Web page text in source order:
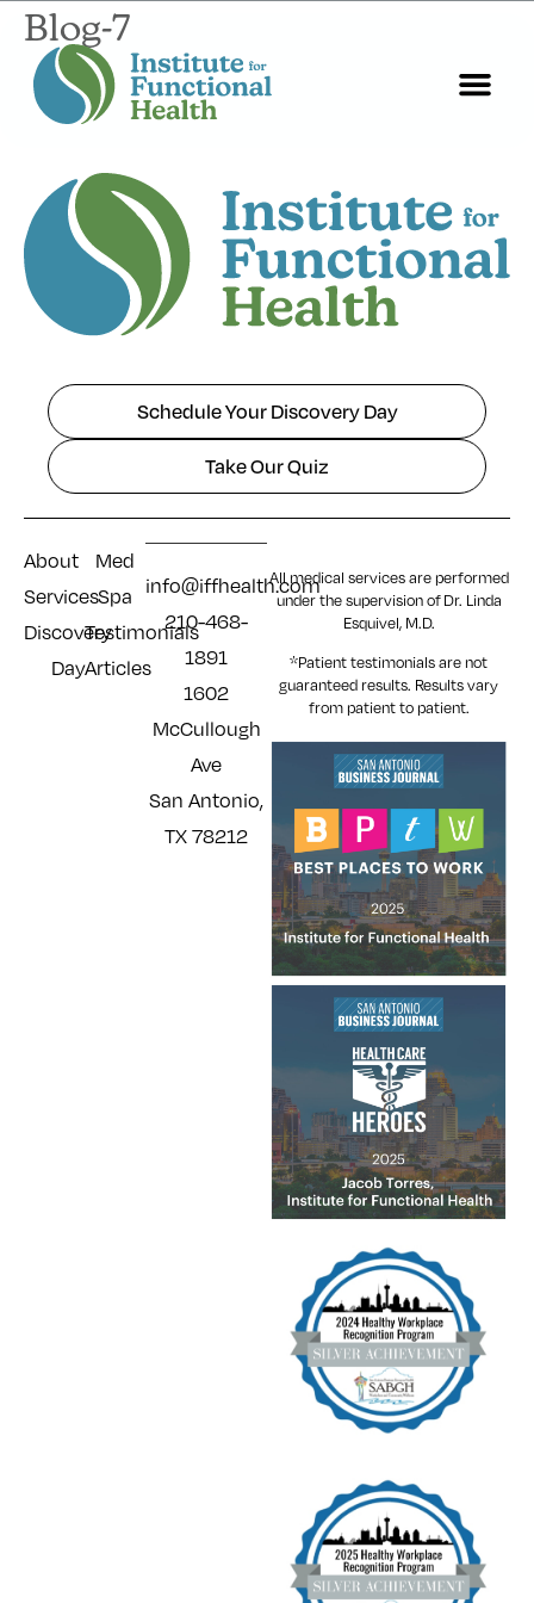
Blog-7
Schedule Your Discovery Day
Take Our Quiz
About
Services
Discovery
Day
Med
Spa
Testimonials
Articles
info@iffhealth.com
210-468-
1891
1602
McCullough
Ave
San Antonio,
TX 78212
All medical services are performed
under the supervision of Dr. Linda
Esquivel, M.D.
*Patient testimonials are not
guaranteed results. Resultsvary
from patient to patient.